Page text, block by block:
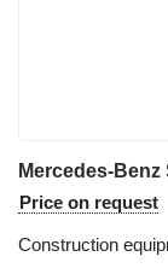
Mercedes-Benz
Price on request
Construction